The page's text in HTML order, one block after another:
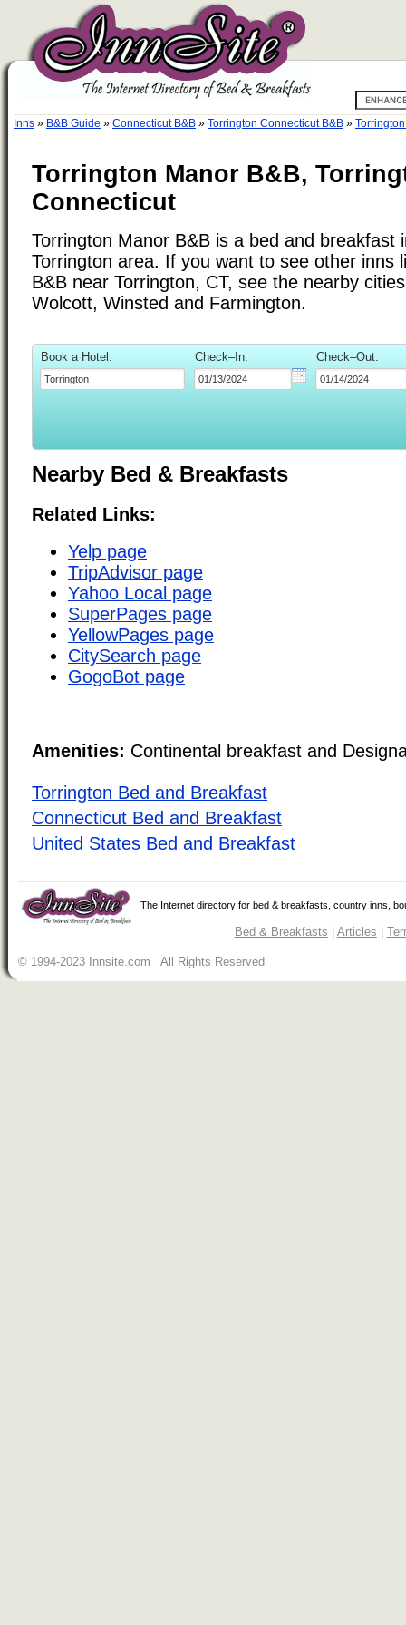
Inns » B&B Guide » Connecticut B&B » Torrington Connecticut B&B »
Torrington Manor B&B,
Connecticut
Torrington Manor B&B is a bed and breakfast
Torrington area. If you want to see other inns
B&B near Torrington, CT, see the nearby
Wolcott, Winsted and Farmington.
Book a Hotel: Check–In: Check–Out:
Nearby Bed & Breakfasts
Related Links:
Yelp page
TripAdvisor page
Yahoo Local page
SuperPages page
YellowPages page
CitySearch page
GogoBot page
Amenities: Continental breakfast and
Torrington Bed and Breakfast
Connecticut Bed and Breakfast
United States Bed and Breakfast
The Internet directory for bed & breakfasts, country inns,
Bed & Breakfasts Articles
© 1994-2023 Innsite.com All Rights Reserved